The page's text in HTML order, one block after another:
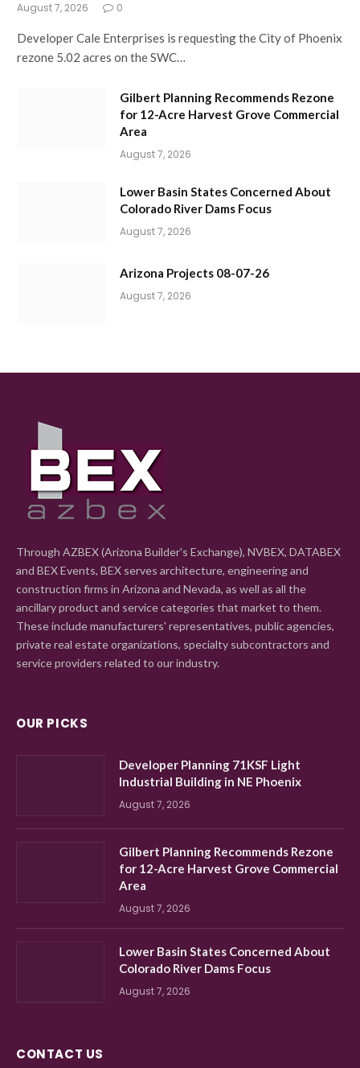
August 7, 2026 0
Developer Cale Enterprises is requesting the City of Phoenix
rezone 5.02 acres on the SWC…
Gilbert Planning Recommends Rezone
for 12-Acre Harvest Grove Commercial
Area
August 7, 2026
Lower Basin States Concerned About
Colorado River Dams Focus
August 7, 2026
Arizona Projects 08-07-26
August 7, 2026
Through AZBEX (Arizona Builder's Exchange), NVBEX, DATABEX
and BEX Events, BEX serves architecture, engineering and
construction firms in Arizona and Nevada, as well as all the
ancillary product and service categories that market to them.
These include manufacturers' representatives, public agencies,
private real estate organizations, specialty subcontractors and
service providers related to our industry.
OUR PICKS
Developer Planning 71KSF Light
Industrial Building in NE Phoenix
August 7, 2026
Gilbert Planning Recommends Rezone
for 12-Acre Harvest Grove Commercial
Area
August 7, 2026
Lower Basin States Concerned About
Colorado River Dams Focus
August 7, 2026
CONTACT US